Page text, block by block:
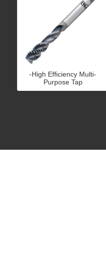
-High Efficiency Multi-
Purpose Tap